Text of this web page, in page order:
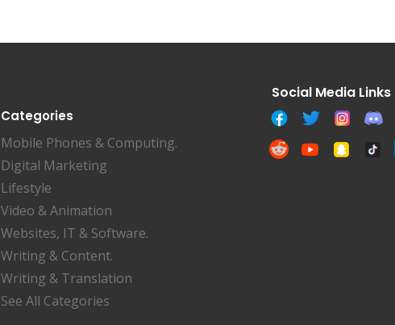
Categories
Mobile Phones & Computing.
Digital Marketing
Lifestyle
Video & Animation
Websites, IT & Software.
Writing & Content.
Writing & Translation
See All Categories